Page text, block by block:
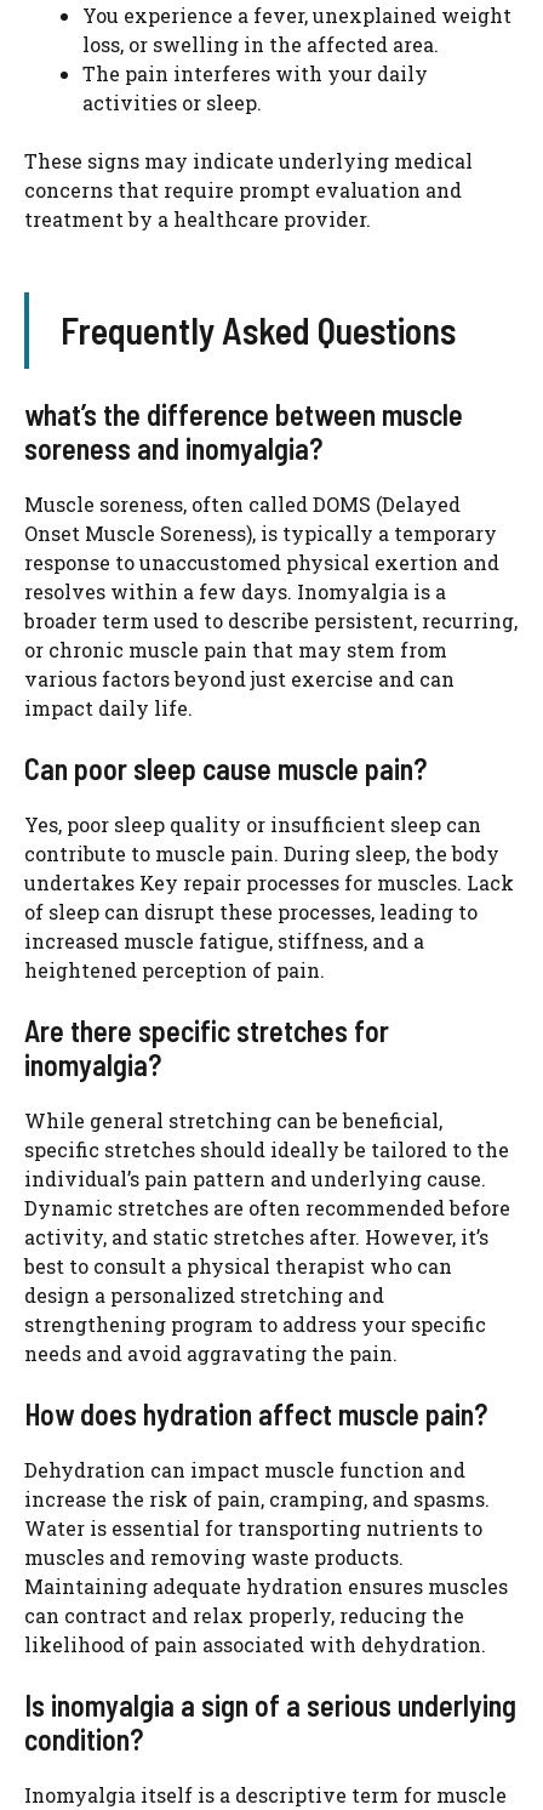
You experience a fever, unexplained weight
loss, or swelling in the affected area.
The pain interferes with your daily
activities or sleep.
These signs may indicate underlying medical
concerns that require prompt evaluation and
treatment by a healthcare provider.
Frequently Asked Questions
what’s the difference between muscle
soreness and inomyalgia?
Muscle soreness, often called DOMS (Delayed
Onset Muscle Soreness), is typically a temporary
response to unaccustomed physical exertion and
resolves within a few days. Inomyalgia is a
broader term used to describe persistent, recurring,
or chronic muscle pain that may stem from
various factors beyond just exercise and can
impact daily life.
Can poor sleep cause muscle pain?
Yes, poor sleep quality or insufficient sleep can
contribute to muscle pain. During sleep, the body
undertakes Key repair processes for muscles. Lack
of sleep can disrupt these processes, leading to
increased muscle fatigue, stiffness, and a
heightened perception of pain.
Are there specific stretches for
inomyalgia?
While general stretching can be beneficial,
specific stretches should ideally be tailored to the
individual’s pain pattern and underlying cause.
Dynamic stretches are often recommended before
activity, and static stretches after. However, it’s
best to consult a physical therapist who can
design a personalized stretching and
strengthening program to address your specific
needs and avoid aggravating the pain.
How does hydration affect muscle pain?
Dehydration can impact muscle function and
increase the risk of pain, cramping, and spasms.
Water is essential for transporting nutrients to
muscles and removing waste products.
Maintaining adequate hydration ensures muscles
can contract and relax properly, reducing the
likelihood of pain associated with dehydration.
Is inomyalgia a sign of a serious underlying
condition?
Inomyalgia itself is a descriptive term for muscle